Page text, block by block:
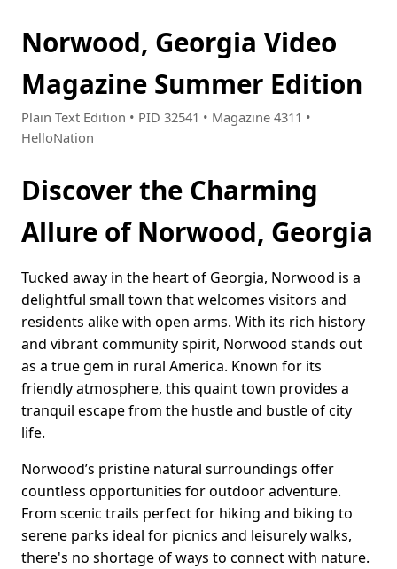
Norwood, Georgia Video
Magazine Summer Edition
Plain Text Edition • PID 32541 • Magazine 4311 •
HelloNation
Discover the Charming
Allure of Norwood, Georgia
Tucked away in the heart of Georgia, Norwood is a
delightful small town that welcomes visitors and
residents alike with open arms. With its rich history
and vibrant community spirit, Norwood stands out
as a true gem in rural America. Known for its
friendly atmosphere, this quaint town provides a
tranquil escape from the hustle and bustle of city
life.
Norwood’s pristine natural surroundings offer
countless opportunities for outdoor adventure.
From scenic trails perfect for hiking and biking to
serene parks ideal for picnics and leisurely walks,
there's no shortage of ways to connect with nature.